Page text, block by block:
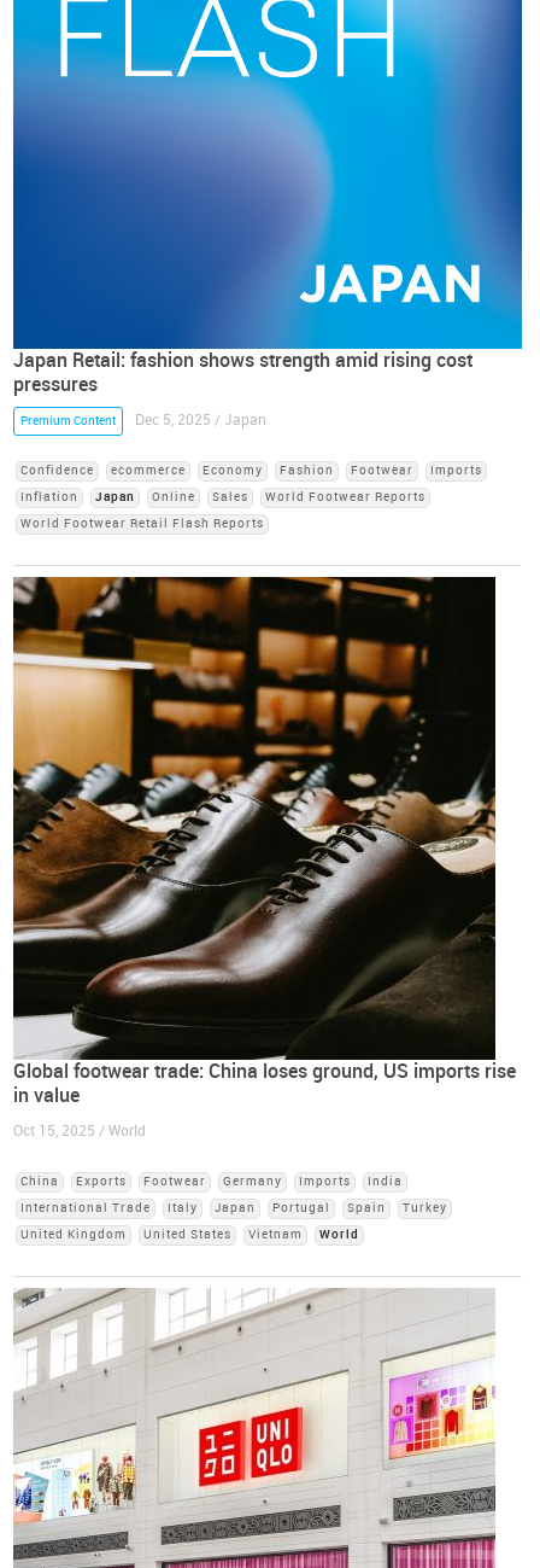
Japan Retail: fashion shows strength amid rising cost
pressures
Premium Content Dec 5, 2025 / Japan
Confidence ecommerce Economy Fashion Footwear
Imports
Inflation
Japan Online Sales
World Footwear Reports
World Footwear Retail Flash Reports
Global footwear trade: China loses ground, US imports rise
in value
Oct 15, 2025 / World
China Exports Footwear Germany Imports
India
International Trade
Italy Japan Portugal Spain
Turkey
United Kingdom
United States Vietnam World